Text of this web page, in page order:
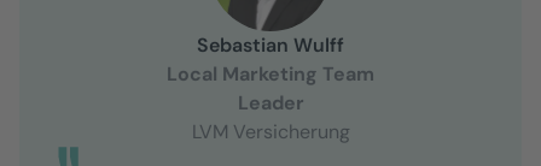
Sebastian Wulff
Local Marketing Team
Leader
LVM Versicherung